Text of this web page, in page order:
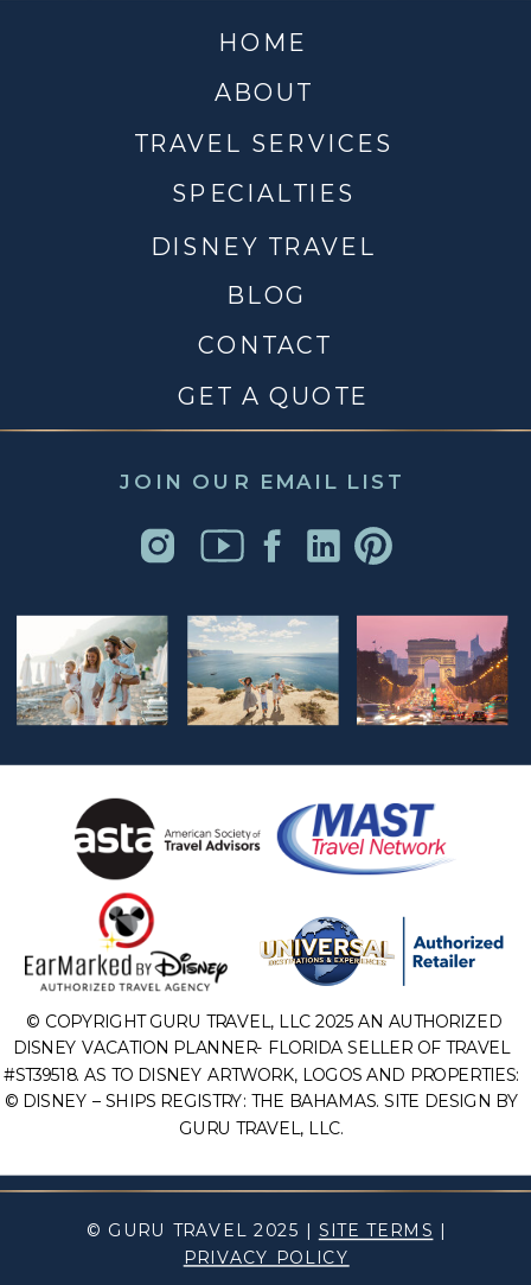
© GURU TRAVEL 2025 | SITE TERMS
PRIVACY POLICY
JOIN OUR EMAIL LIST
CONTACT
DISNEY TRAVEL
TRAVEL SERVICES
ABOUT
HOME
BLOG
© COPYRIGHT GURU TRAVEL, LLC 2025 AN AUTHORIZED
DISNEY VACATION PLANNER- FLORIDA SELLER OF TRAVEL
#ST39518. AS TO DISNEY ARTWORK, LOGOS AND PROPERTIES:
© DISNEY – SHIPS REGISTRY: THE BAHAMAS. SITE DESIGN BY
GURU TRAVEL, LLC.
SPECIALTIES
GET A QUOTE